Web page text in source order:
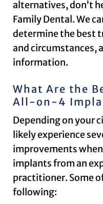
alternatives, don’t
Family Dental. We
determine the best
and circumstances,
information.
What Are the
All-on-4
Depending on your
likely experience
improvements
implants from an
practitioner. Some
following: